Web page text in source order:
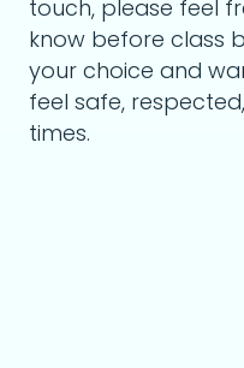
touch, please feel
know before class
your choice and
feel safe,
times.